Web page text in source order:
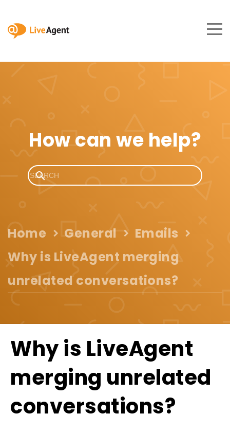
How can we help?
Home General
Emails
Why is LiveAgent merging
unrelated conversations?
Why is LiveAgent
merging unrelated
conversations?